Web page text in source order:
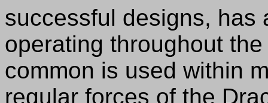
successful designs, has
operating throughout
common is used within
regular forces of the